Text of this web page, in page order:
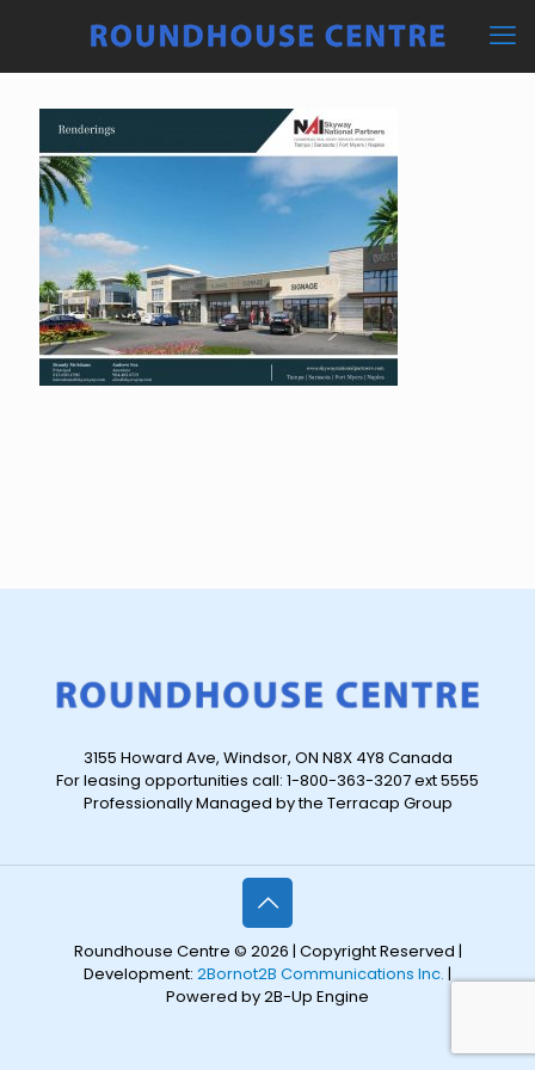
3155 Howard Ave, Windsor, ON N8X 4Y8 Canada
For leasing opportunities call: 1-800-363-3207 ext 5555
Professionally Managed by the Terracap Group
Roundhouse Centre © 2026 | Copyright Reserved |
Development: 2Bornot2B Communications Inc. |
Powered by 2B-Up Engine